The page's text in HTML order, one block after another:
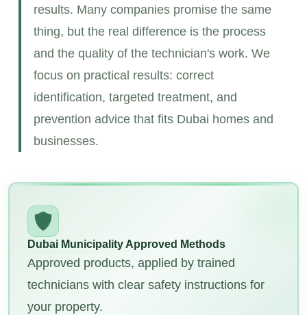
results. Many companies promise the same
thing, but the real difference is the process
and the quality of the technician's work. We
focus on practical results: correct
identification, targeted treatment, and
prevention advice that fits Dubai homes and
businesses.
Dubai Municipality Approved Methods
Approved products, applied by trained
technicians with clear safety instructions for
your property.